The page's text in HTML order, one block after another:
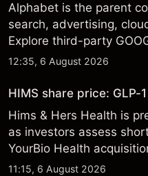
Alphabet is the parent
search, advertising,
Explore third-party
performance is not a
12:35, 6 August 2026
HIMS share price:
Hims & Hers Health is
as investors assess
YourBio Health
technical analysis. Past
11:15, 6 August 2026